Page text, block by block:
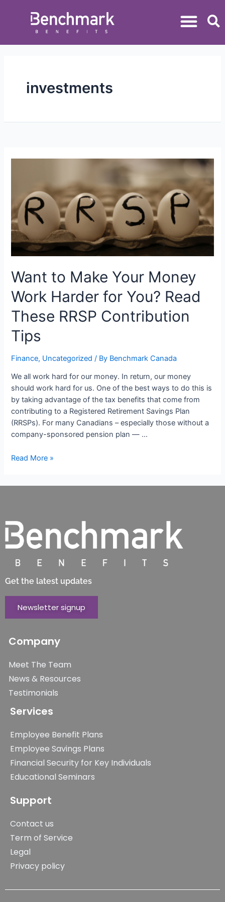
investments
Want to Make Your Money
Work Harder for You? Read
These RRSP Contribution
Tips
Finance, Uncategorized / By Benchmark Canada
We all work hard for our money. In return, our money
should work hard for us. One of the best ways to do this is
by taking advantage of the tax benefits that come from
contributing to a Registered Retirement Savings Plan
(RRSPs). For many Canadians – especially those without a
company-sponsored pension plan — …
Read More »
Get the latest updates
Newsletter signup
Company
Meet The Team
News & Resources
Testimonials
Services
Employee Benefit Plans
Employee Savings Plans
Financial Security for Key Individuals
Educational Seminars
Support
Contact us
Term of Service
Legal
Privacy policy